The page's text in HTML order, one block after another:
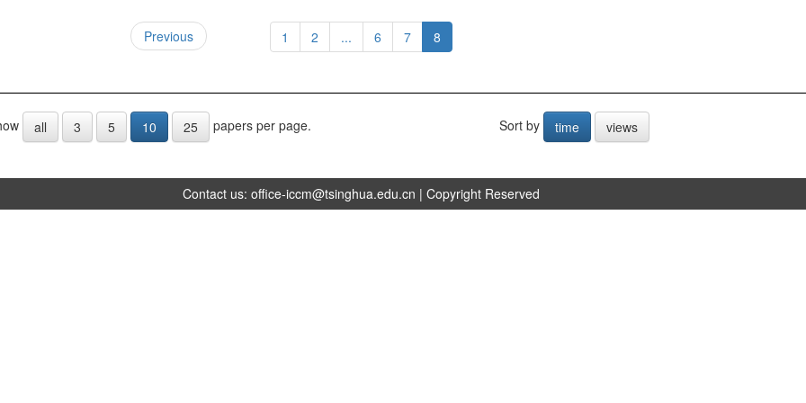
Previous 1 2 ... 6 7 8
all 3 5 10 25 papers per page. Sort by time views
Contact us:office-iccm@tsinghua.edu.cn | Copyright Reserved